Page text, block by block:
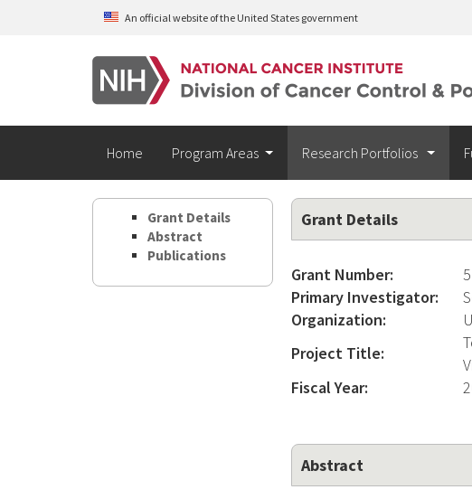
Skip to main contentAn official website of the United States government
Home Program Areas Research Portfolios
Grant Details
Abstract
Publications
Grant Details
Grant Number:
Primary Investigator:
Organization:
Project Title:
Fiscal Year:
Abstract